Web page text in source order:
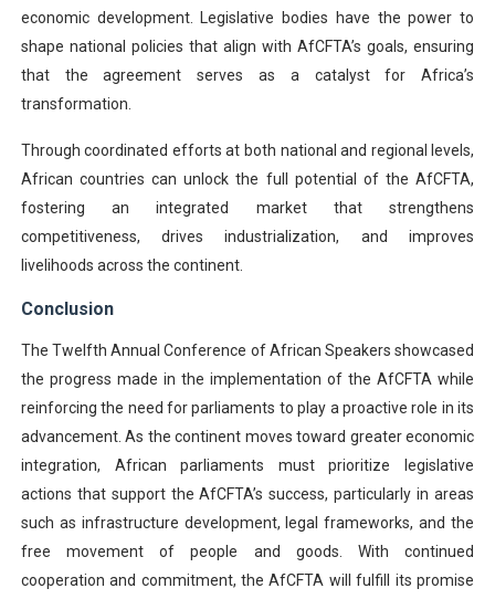
economic development. Legislative bodies have the power to
shape national policies that align with AfCFTA’s goals, ensuring
that the agreement serves as a catalyst for Africa’s
transformation.
Through coordinated efforts at both national and regional levels,
African countries can unlock the full potential of the AfCFTA,
fostering an integrated market that strengthens
competitiveness, drives industrialization, and improves
livelihoods across the continent.
Conclusion
The Twelfth Annual Conference of African Speakers showcased
the progress made in the implementation of the AfCFTA while
reinforcing the need for parliaments to play a proactive role in its
advancement. As the continent moves toward greater economic
integration, African parliaments must prioritize legislative
actions that support the AfCFTA’s success, particularly in areas
such as infrastructure development, legal frameworks, and the
free movement of people and goods. With continued
cooperation and commitment, the AfCFTA will fulfill its promise